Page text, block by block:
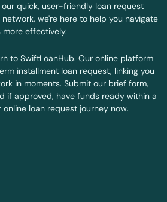
quick, user-friendly loan request
we're here to help you navigate
more effectively.
to SwiftLoanHub. Our online platform
installment loan request, linking you
in moments. Submit our brief form,
if approved, have funds ready within a
online loan request journey now.